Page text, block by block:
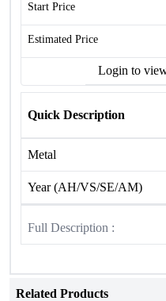
Start Price
Estimated Price
Login to
Quick Description
Metal
Year (AH/VS/SE/AM)
Full Description :
Related Products